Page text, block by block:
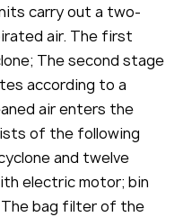
carry out a two-
air. The first
The second stage
according to a
air enters the
of the following
and twelve
electric motor; bin
bag filter of the